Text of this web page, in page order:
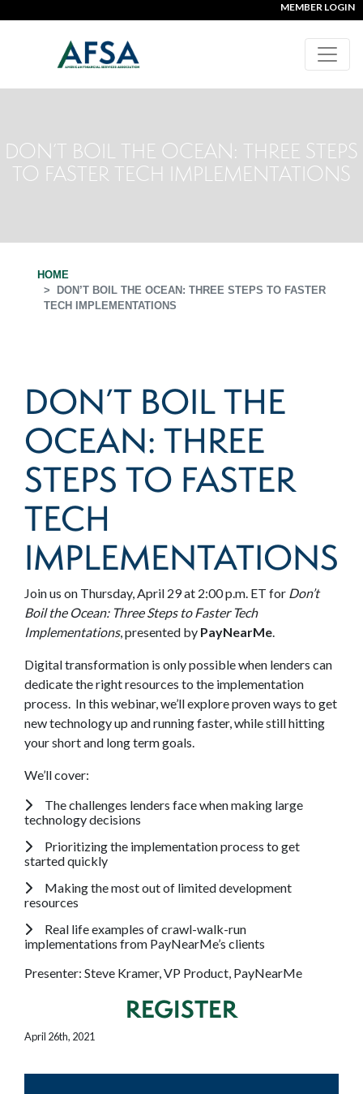
MEMBER LOGIN
DON’T BOIL THE OCEAN: THREE STEPS
TO FASTER TECH IMPLEMENTATIONS
HOME
DON’T BOIL THE OCEAN: THREE STEPS TO FASTER
TECH IMPLEMENTATIONS
DON’T BOIL THE
OCEAN: THREE
STEPS TO FASTER
TECH
IMPLEMENTATIONS
Join us on Thursday, April 29 at 2:00 p.m. ET for Don’t
Boil the Ocean: Three Steps to Faster Tech
Implementations, presented by PayNearMe.
Digital transformation is only possible when lenders can
dedicate the right resources to the implementation
process. In this webinar, we’ll explore proven ways to get
new technology up and running faster, while still hitting
your short and long term goals.
We’ll cover:
The challenges lenders face when making large
technology decisions
Prioritizing the implementation process to get
started quickly
Making the most out of limited development
resources
Real life examples of crawl-walk-run
implementations from PayNearMe’s clients
Presenter: Steve Kramer, VP Product, PayNearMe
REGISTER
April 26th, 2021